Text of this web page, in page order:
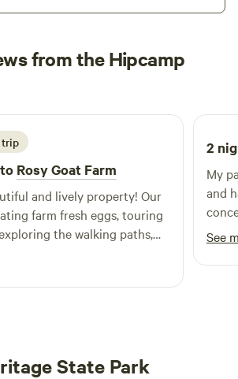
be kind to
from the Hipcamp
trip
Rosy Goat Farm
and lively property! Our
farm fresh eggs, touring
the walking paths,
all the different
goats! (We even lead them
through the fields and felt
2
My
and
did
our
See
State Park